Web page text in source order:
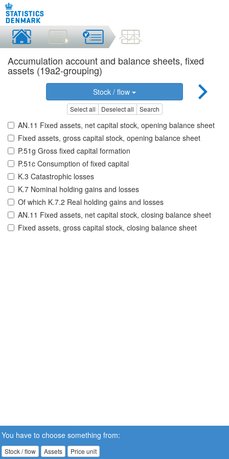
Accumulation account and balance sheets, fixed
assets (19a2-grouping)
Stock / flow
Select all Deselect all Search
AN.11 Fixed assets, net capital stock, opening balance sheet
Fixed assets, gross capital stock, opening balance sheet
P.51g Gross fixed capital formation
P.51c Consumption of fixed capital
K.3 Catastrophic losses
K.7 Nominal holding gains and losses
Of which K.7.2 Real holding gains and losses
AN.11 Fixed assets, net capital stock, closing balance sheet
Fixed assets, gross capital stock, closing balance sheet
You have to choose something from:
Stock / flow Assets Price unit